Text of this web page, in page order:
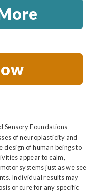
Sensory Foundations
of neuroplasticity and
of human beings to
appear to calm,
systems just as we see
Individual results may
or cure for any specific